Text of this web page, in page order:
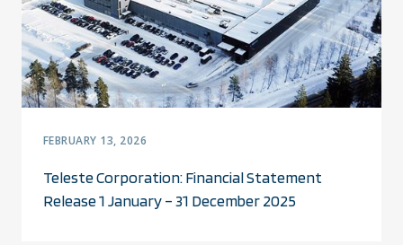
FEBRUARY 13, 2026
Teleste Corporation: Financial Statement
Release 1 January – 31 December 2025